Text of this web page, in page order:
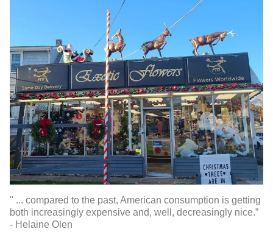
" ... compared to the past, American consumption is getting
both increasingly expensive and, well, decreasingly nice.”
- Helaine Olen